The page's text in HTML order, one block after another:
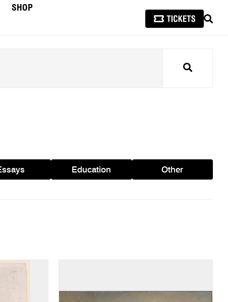
SHOP
Search
Education Other